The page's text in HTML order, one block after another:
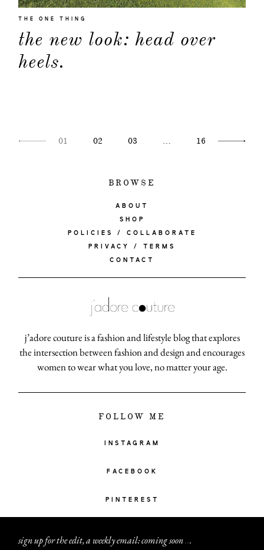
THE ONE THING
the new look: head over
heels.
01 02 03 … 16
BROWSE
ABOUT
SHOP
POLICIES / COLLABORATE
PRIVACY / TERMS
CONTACT
j’adore couture is a fashion and lifestyle blog that explores
the intersection between fashion and design and encourages
women to wear what you love, no matter your age.
FOLLOW ME
INSTAGRAM
FACEBOOK
PINTEREST
sign up for the edit, a weekly email: coming soon...